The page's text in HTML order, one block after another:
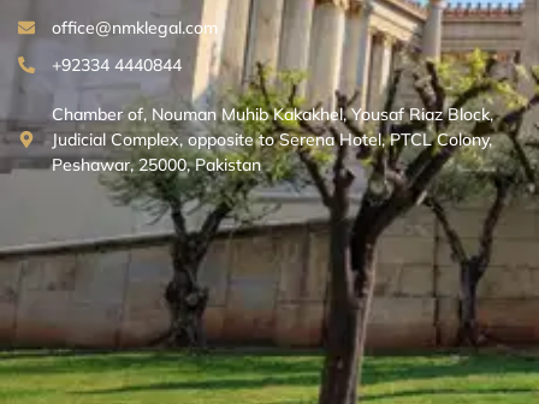
office@nmklegal.com
+92334 4440844
Chamber of, Nouman Muhib Kakakhel, Yousaf Riaz Block,
Judicial Complex, opposite to Serena Hotel, PTCL Colony,
Peshawar, 25000, Pakistan